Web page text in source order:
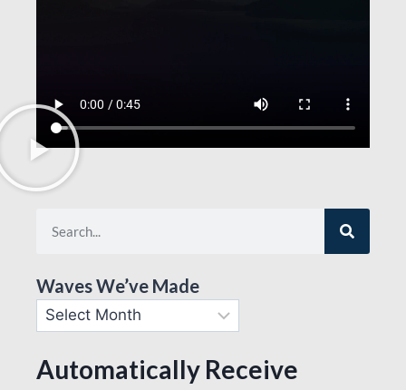
Waves We’ve Made
Automatically Receive